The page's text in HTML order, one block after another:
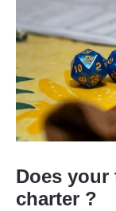
Does your
charter ?